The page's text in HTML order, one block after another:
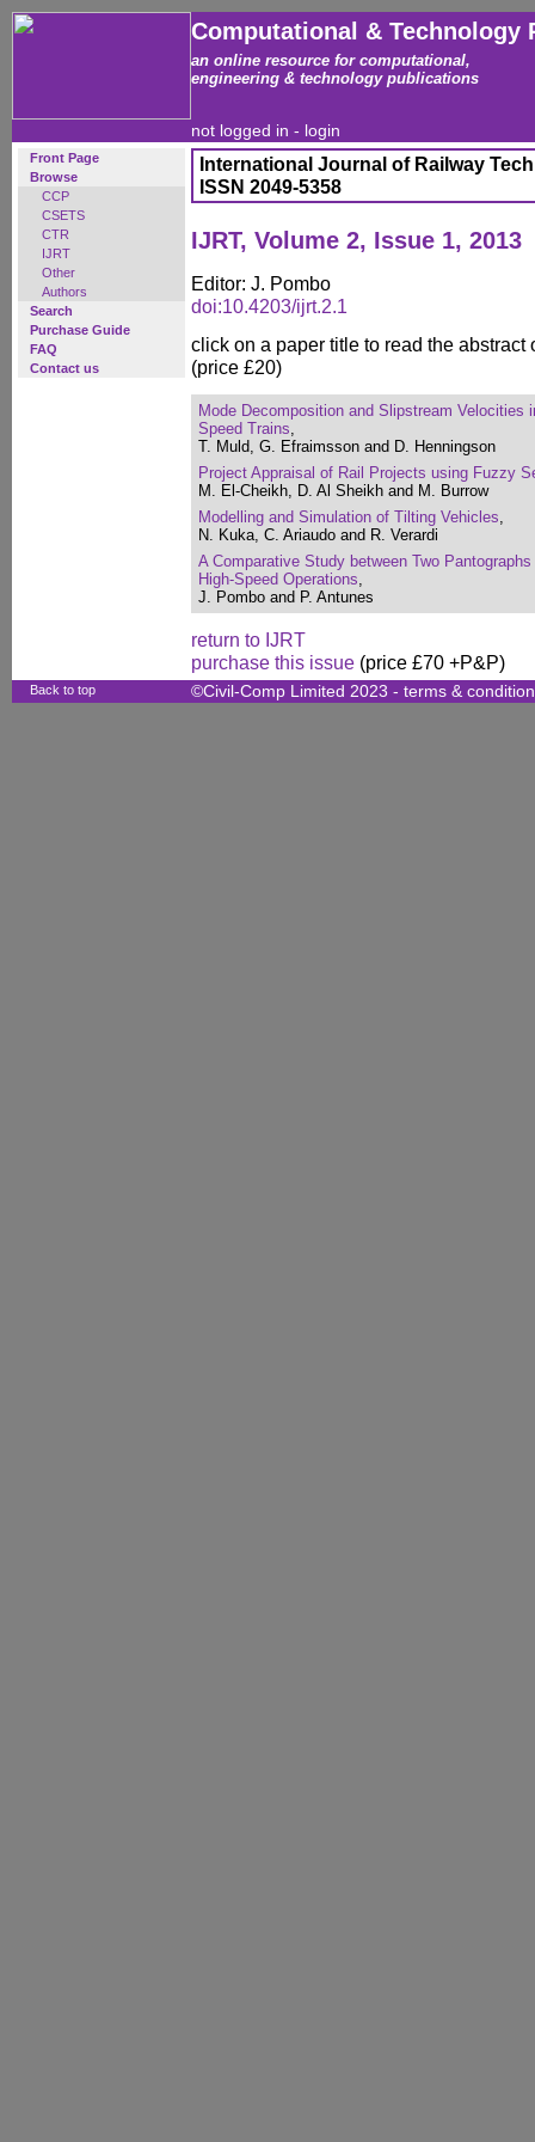
Computational & Technology
an online resource for computational,
engineering & technology publications
not logged in - login
Front Page
Browse
CCP
CSETS
CTR
IJRT
Other
Authors
Search
Purchase Guide
FAQ
Contact us
International Journal of Railway
ISSN 2049-5358
IJRT, Volume 2, Issue 1, 2013
Editor: J. Pombo
doi:10.4203/ijrt.2.1
click on a paper title to read the abstract
(price £20)
Mode Decomposition and Slipstream Velocities
Speed Trains,
T. Muld, G. Efraimsson and D. Henningson
Project Appraisal of Rail Projects using Fuzzy
M. El-Cheikh, D. Al Sheikh and M. Burrow
Modelling and Simulation of Tilting Vehicles,
N. Kuka, C. Ariaudo and R. Verardi
A Comparative Study between Two
High-Speed Operations,
J. Pombo and P. Antunes
return to IJRT
purchase this issue (price £70 +P&P)
Back to top ©Civil-Comp Limited 2023 - terms &